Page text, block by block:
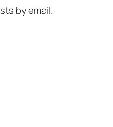
by email.